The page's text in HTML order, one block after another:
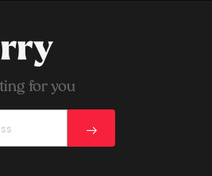
for you